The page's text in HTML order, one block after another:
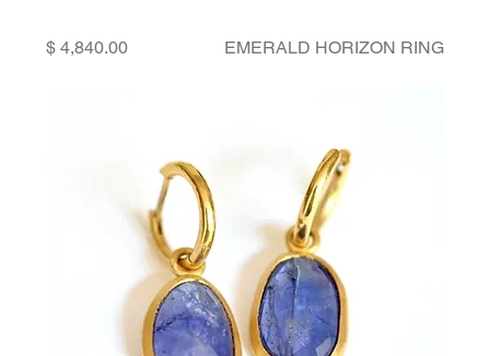
EMERALD HORIZON RING
Price